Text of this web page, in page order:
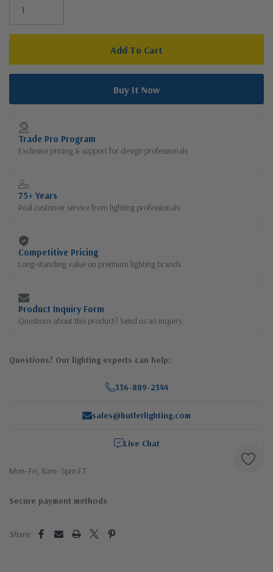
Trade Pro Program
Exclusive pricing & support for design professionals
75+ Years
Real customer service from lighting professionals
Competitive Pricing
Long-standing value on premium lighting brands
Product Inquiry Form
Questions about this product? Send us an inquiry.
Questions? Our lighting experts can help:
336-889-2344
sales@butlerlighting.com
Live Chat
Mon–Fri, 8am–5pm ET
Secure payment methods
Share: